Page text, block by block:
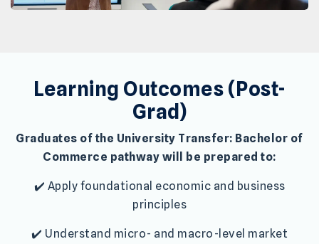
Learning Outcomes (Post-
Grad)
Graduates of the University Transfer: Bachelor of
Commerce pathway will be prepared to:
✔️ Apply foundational economic and business
principles
✔️ Understand micro- and macro-level market